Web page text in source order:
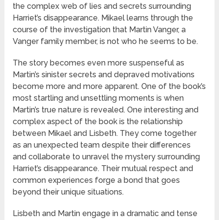
the complex web of lies and secrets surrounding
Harriet’s disappearance. Mikael learns through the
course of the investigation that Martin Vanger, a
Vanger family member, is not who he seems to be.
The story becomes even more suspenseful as
Martin’s sinister secrets and depraved motivations
become more and more apparent. One of the book’s
most startling and unsettling moments is when
Martin’s true nature is revealed. One interesting and
complex aspect of the book is the relationship
between Mikael and Lisbeth. They come together
as an unexpected team despite their differences
and collaborate to unravel the mystery surrounding
Harriet’s disappearance. Their mutual respect and
common experiences forge a bond that goes
beyond their unique situations.
Lisbeth and Martin engage in a dramatic and tense